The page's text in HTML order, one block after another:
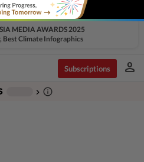
MEDIA AWARDS 2025
Best Climate Infographics
Subscriptions person
chevron_right info_outline